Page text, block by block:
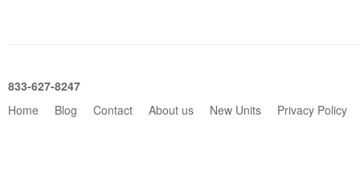
833-627-8247
Home
Blog Contact About us New Units Privacy Policy